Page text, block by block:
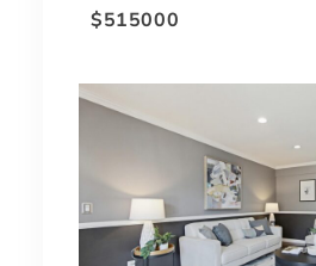
$515000